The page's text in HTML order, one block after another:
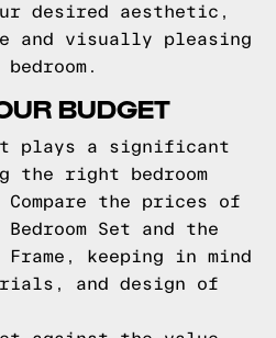
desired aesthetic,
and visually pleasing
BUDGET
plays a significant
the right bedroom
the prices of
Set and the
Frame, keeping in mind
and design of